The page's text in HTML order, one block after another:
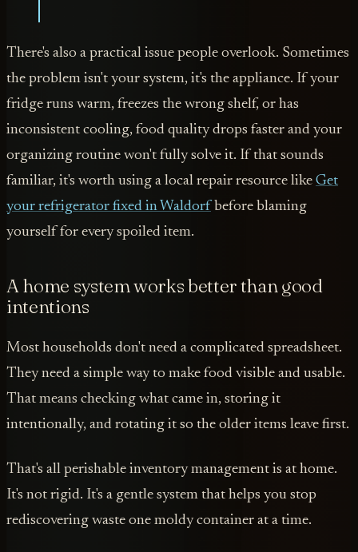
There's also a practical issue people overlook. Sometimes
the problem isn't your system, it's the appliance. If your
fridge runs warm, freezes the wrong shelf, or has
inconsistent cooling, food quality drops faster and your
organizing routine won't fully solve it. If that sounds
familiar, it's worth using a local repair resource like Get
your refrigerator fixed in Waldorf before blaming
yourself for every spoiled item.
A home system works better than good
intentions
Most households don't need a complicated spreadsheet.
They need a simple way to make food visible and usable.
That means checking what came in, storing it
intentionally, and rotating it so the older items leave first.
That's all perishable inventory management is at home.
It's not rigid. It's a gentle system that helps you stop
rediscovering waste one moldy container at a time.